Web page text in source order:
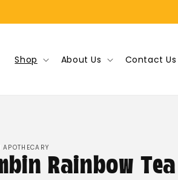
Shop About Us Contact Us
Rainbow Tea